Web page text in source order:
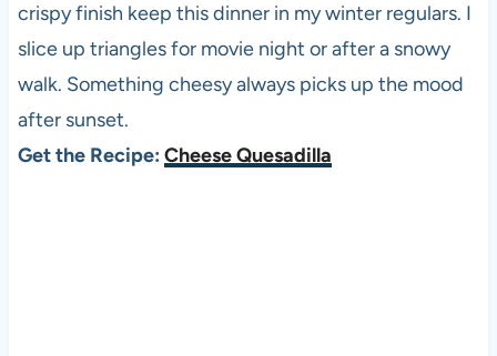
crispy finish keep this dinner in my winter regulars. I
slice up triangles for movie night or after a snowy
walk. Something cheesy always picks up the mood
after sunset.
Get the Recipe: Cheese Quesadilla